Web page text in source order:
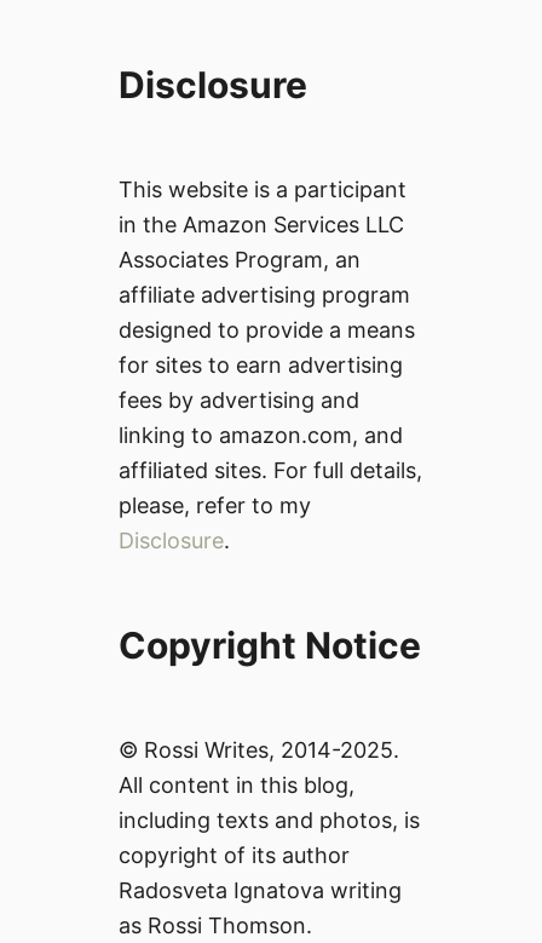
Disclosure
This website is a participant
in the Amazon Services LLC
Associates Program, an
affiliate advertising program
designed to provide a means
for sites to earn advertising
fees by advertising and
linking to amazon.com, and
affiliated sites. For full details,
please, refer to my
Disclosure.
Copyright Notice
© Rossi Writes, 2014-2025.
All content in this blog,
including texts and photos, is
copyright of its author
Radosveta Ignatova writing
as Rossi Thomson.